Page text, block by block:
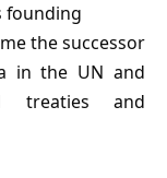
founding
the successor
in the UN and
treaties and